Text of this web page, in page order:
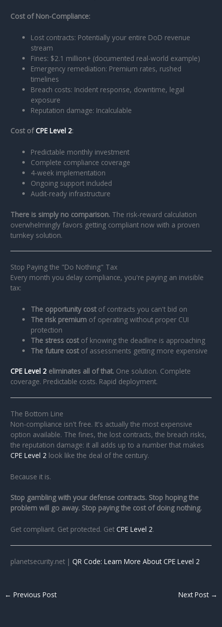
Cost of Non-Compliance:
Lost contracts: Potentially your entire DoD revenue
stream
Fines: $2.1 million+ (documented real-world example)
Emergency remediation: Premium rates, rushed
timelines
Breach costs: Incident response, downtime, legal
exposure
Reputation damage: Incalculable
Cost ofCPE Level 2:
Predictable monthly investment
Complete compliance coverage
4-week implementation
Ongoing support included
Audit-ready infrastructure
There is simply no comparison. The risk-reward calculation
overwhelmingly favors getting compliant now with a proven
turnkey solution.
Stop Paying the "Do Nothing" Tax
Every month you delay compliance, you're paying an invisible
tax:
The opportunity costof contracts you can't bid on
The risk premium of operating without proper CUI
protection
The stress costof knowing the deadline is approaching
The future costof assessments getting more expensive
CPE Level 2 eliminates all of that. One solution. Complete
coverage. Predictable costs. Rapid deployment.
The Bottom Line
Non-compliance isn't free. It's actually the most expensive
option available. The fines, the lost contracts, the breach risks,
the reputation damage: it all adds up to a number that makes
CPE Level 2 look like the deal of the century.
Because it is.
Stop gambling with your defense contracts. Stop hoping the
problem will go away. Stop paying the cost of doing nothing.
Get compliant. Get protected. GetCPE Level 2.
planetsecurity.net |QR Code: Learn More About CPE Level 2
← Previous Post Next Post →